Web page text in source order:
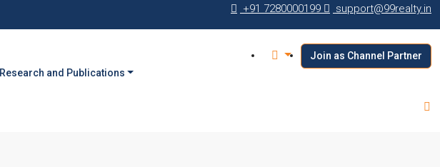
+91 7280000199 support@99realty.in
Research and Publications
Join as Channel Partner